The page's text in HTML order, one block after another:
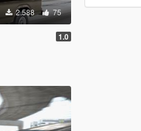
2.588 75
1.0